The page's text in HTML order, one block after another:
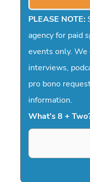
PLEASE NOTE:
agency for paid
events only.
interviews,
pro bono
information.
What's 8 +